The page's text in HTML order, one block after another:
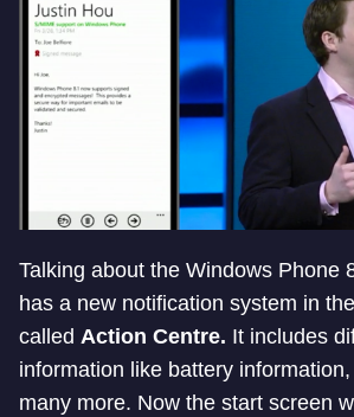
Talking about the Windows Phone
has a new notification system in
called Action Centre. It includes
information like battery
many more. Now the start screen